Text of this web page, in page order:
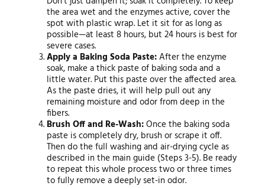
the area wet and the enzymes active, cover the
spot with plastic wrap. Let it sit for as long as
possible—at least 8 hours, but 24 hours is best for
severe cases.
Apply a Baking Soda Paste:After the enzyme
soak, make a thick paste of baking soda and a
little water. Put this paste over the affected area.
As the paste dries, it will help pull out any
remaining moisture and odor from deep in the
fibers.
Brush Off and Re-Wash:Once the baking soda
paste is completely dry, brush or scrape it off.
Then do the full washing and air-drying cycle as
described in the main guide (Steps 3-5). Be ready
to repeat this whole process two or three times
to fully remove a deeply set-in odor.